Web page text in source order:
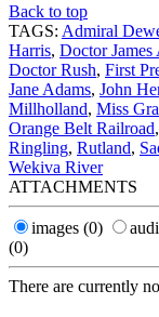
Back to top
TAGS: Admiral
Harris, Doctor
Doctor Rush, First
Jane Adams, John
Millholland, Miss
Orange Belt Railroad,
Ringling, Rutland,
Wekiva River
ATTACHMENTS
images (0)
(0)
There are currently